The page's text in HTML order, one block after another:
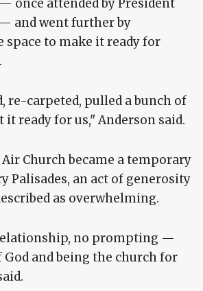
once attended by President
and went further by
to make it ready for
re-carpeted, pulled a bunch of
it ready for us," Anderson said.
Church became a temporary
Palisades, an act of generosity
as overwhelming.
no prompting —
God and being the church for